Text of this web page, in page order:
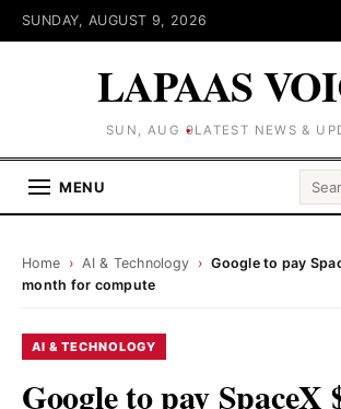
SUNDAY, AUGUST 9, 2026
LAPAAS
SUN, AUG 9LATEST NEWS &
MENU
Home › AI & Technology › Google to pay
month for compute
AI & TECHNOLOGY
Google to pay SpaceX